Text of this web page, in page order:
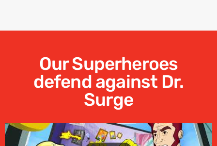
Our Superheroes
defend against Dr.
Surge